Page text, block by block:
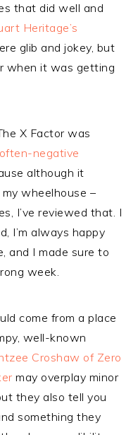
that did well and
Heritage’s
glib and jokey, but
when it was getting
X Factor was
often-negative
although it
wheelhouse –
I’ve reviewed that. I
I’m always happy
and I made sure to
week.
come from a place
well-known
Croshaw of Zero
may overplay minor
they also tell you
something they